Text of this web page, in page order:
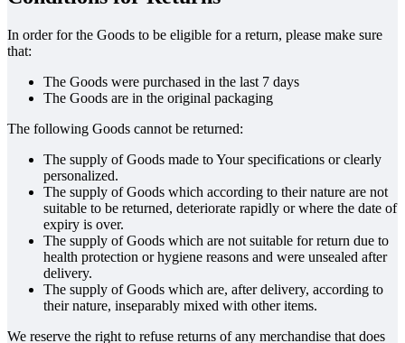
In order for the Goods to be eligible for a return, please make sure
that:
The Goods were purchased in the last 7 days
The Goods are in the original packaging
The following Goods cannot be returned:
The supply of Goods made to Your specifications or clearly
personalized.
The supply of Goods which according to their nature are not
suitable to be returned, deteriorate rapidly or where the date of
expiry is over.
The supply of Goods which are not suitable for return due to
health protection or hygiene reasons and were unsealed after
delivery.
The supply of Goods which are, after delivery, according to
their nature, inseparably mixed with other items.
We reserve the right to refuse returns of any merchandise that does